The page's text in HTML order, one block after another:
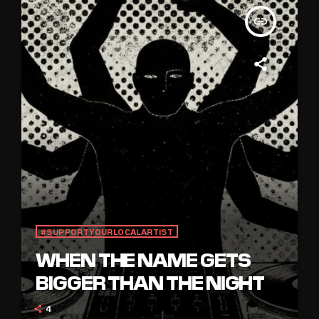
insert_link
#SUPPORTYOURLOCALARTIST
WHEN THE NAME GETS
BIGGER THAN THE NIGHT
4